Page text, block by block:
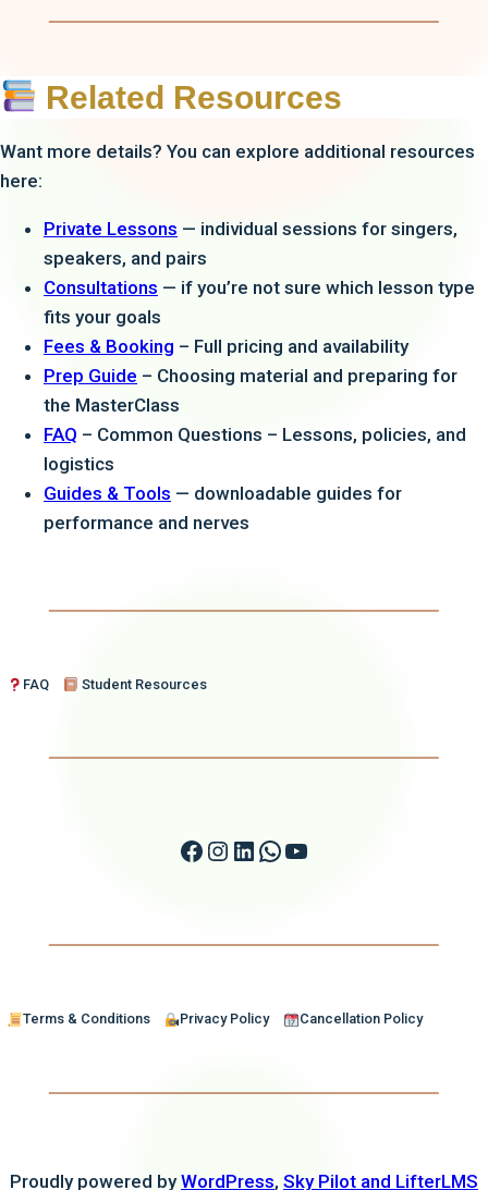
and connect with others makes it so much easier to
genuinely funny. She creates a welcoming environment
speaking up. Although I haven't taken her vocal
learning from her.
Related Resources
Want more details? You can explore additional resources
here:
Private Lessons — individual sessions for singers,
speakers, and pairs
Consultations — if you’re not sure which lesson type
fits your goals
Fees & Booking – Full pricing and availability
Prep Guide – Choosing material and preparing for
the MasterClass
FAQ – Common Questions – Lessons, policies, and
logistics
Guides & Tools — downloadable guides for
performance and nerves
FAQ Student Resources
Facebook Instagram LinkedIn WhatsApp YouTube
Terms & Conditions Privacy Policy Cancellation Policy
Proudly powered byWordPress, Sky Pilot and LifterLMS